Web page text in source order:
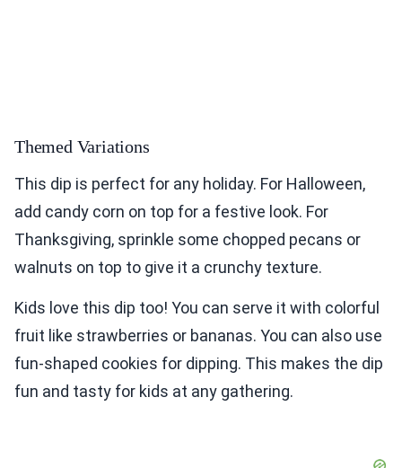
Themed Variations
This dip is perfect for any holiday. For Halloween,
add candy corn on top for a festive look. For
Thanksgiving, sprinkle some chopped pecans or
walnuts on top to give it a crunchy texture.
Kids love this dip too! You can serve it with colorful
fruit like strawberries or bananas. You can also use
fun-shaped cookies for dipping. This makes the dip
fun and tasty for kids at any gathering.